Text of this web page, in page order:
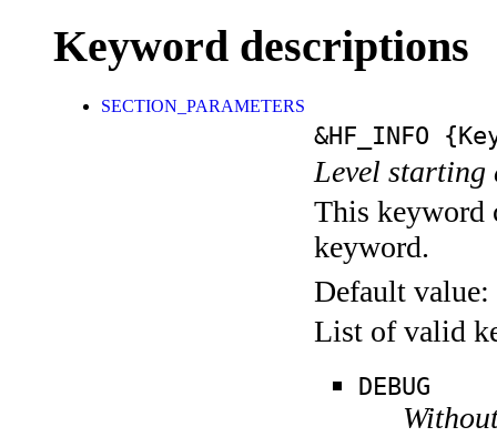
Keyword descriptions
SECTION_PARAMETERS
&HF_INFO
Level
This keyword
keyword.
Default value:
List of valid
DEBUG